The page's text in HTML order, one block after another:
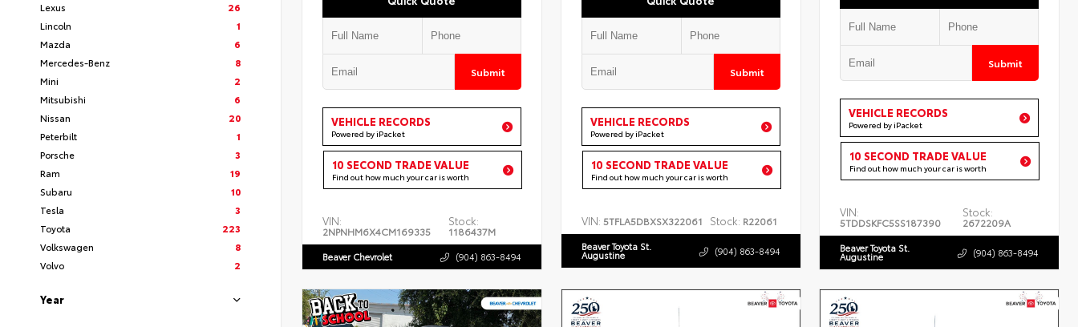
Lexus
26
Lincoln
1
Mazda
6
Mercedes-Benz
8
Mini
2
Mitsubishi
6
Nissan
20
Peterbilt
1
Porsche
3
Ram
19
Subaru
10
Tesla
3
Toyota
223
Volkswagen
8
Volvo
2
Year
Submit
VEHICLE RECORDS
Powered by iPacket
10 SECOND TRADE VALUE
Find out how much your car is worth
VIN:
2NPNHM6X4CM169335
Stock:
1186437M
Beaver Chevrolet (904) 863-8494
Submit
VEHICLE RECORDS
Powered by iPacket
10 SECOND TRADE VALUE
Find out how much your car is worth
VIN: 5TFLA5DBXSX322061 Stock: R22061
Beaver Toyota St.
Augustine (904) 863-8494
Submit
VEHICLE RECORDS
Powered by iPacket
10 SECOND TRADE VALUE
Find out how much your car is worth
VIN:
5TDDSKFC5SS187390
Stock:
2672209A
Beaver Toyota St.
Augustine (904) 863-8494